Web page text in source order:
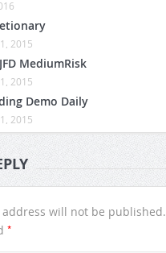
2015
MediumRisk
2015
Demo Daily
2015
address will not be published.
*